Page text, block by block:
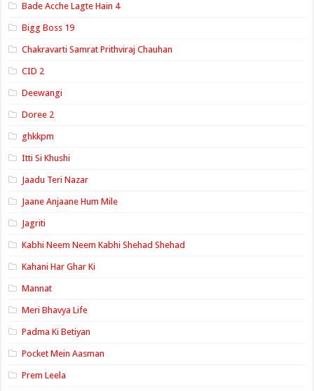
Bade Acche Lagte Hain 4
Bigg Boss 19
Chakravarti Samrat Prithviraj Chauhan
CID 2
Deewangi
Doree 2
ghkkpm
Itti Si Khushi
Jaadu Teri Nazar
Jaane Anjaane Hum Mile
Jagriti
Kabhi Neem Neem Kabhi Shehad Shehad
Kahani Har Ghar Ki
Mannat
Meri Bhavya Life
Padma Ki Betiyan
Pocket Mein Aasman
Prem Leela